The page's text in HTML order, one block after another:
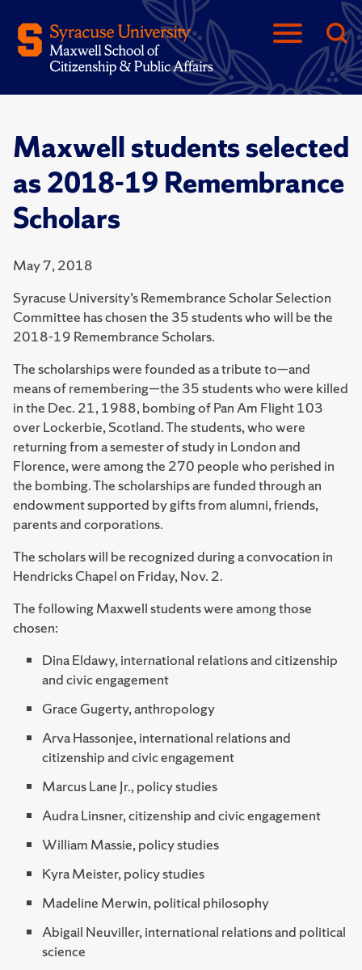
Maxwell students selected
as 2018-19 Remembrance
Scholars
May 7, 2018
Syracuse University’s Remembrance Scholar Selection
Committee has chosen the 35 students who will be the
2018-19 Remembrance Scholars.
The scholarships were founded as a tribute to—and
means of remembering—the 35 students who were killed
in the Dec. 21, 1988, bombing of Pan Am Flight 103
over Lockerbie, Scotland. The students, who were
returning from a semester of study in London and
Florence, were among the 270 people who perished in
the bombing. The scholarships are funded through an
endowment supported by gifts from alumni, friends,
parents and corporations.
The scholars will be recognized during a convocation in
Hendricks Chapel on Friday, Nov. 2.
The following Maxwell students were among those
chosen:
Dina Eldawy, international relations and citizenship
and civic engagement
Grace Gugerty, anthropology
Arva Hassonjee, international relations and
citizenship and civic engagement
Marcus Lane Jr., policy studies
Audra Linsner, citizenship and civic engagement
William Massie, policy studies
Kyra Meister, policy studies
Madeline Merwin, political philosophy
Abigail Neuviller, international relations and political
science